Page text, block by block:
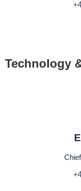
Technology